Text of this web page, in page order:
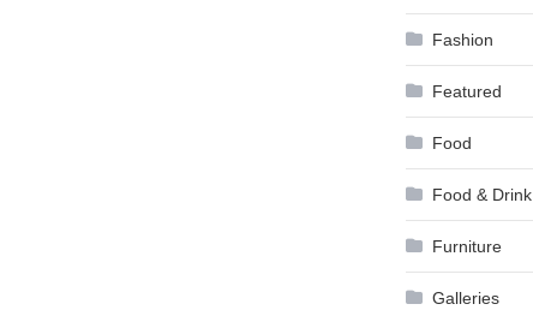
Fashion
Featured
Food
Food & Drink
Furniture
Galleries